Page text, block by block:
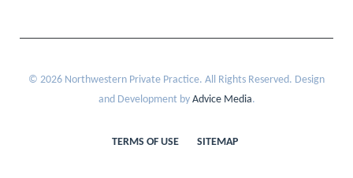
© 2026 Northwestern Private Practice. All Rights Reserved. Design
and Development by Advice Media.
TERMS OF USE SITEMAP